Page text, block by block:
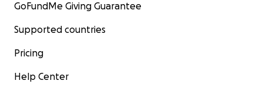
GoFundMe Giving Guarantee
Supported countries
Pricing
Help Center